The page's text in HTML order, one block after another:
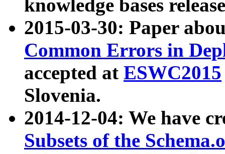
knowledge bases
2015-03-30: Paper
Common Errors in
accepted at ESWC2015
Slovenia.
2014-12-04: We have
Subsets of the